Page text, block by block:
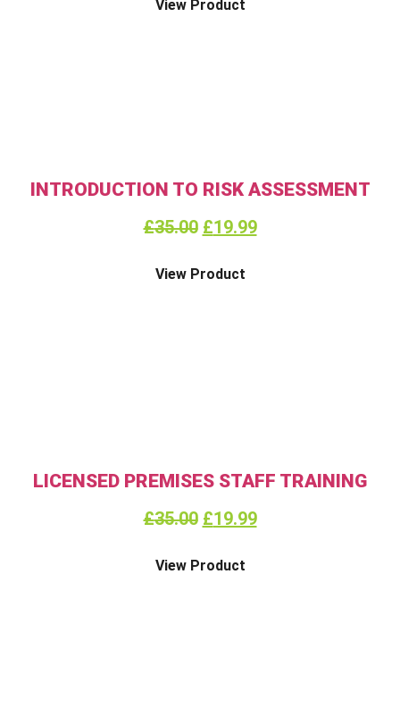
View Product
INTRODUCTION TO RISK ASSESSMENT
£35.00 £19.99
View Product
LICENSED PREMISES STAFF TRAINING
£35.00 £19.99
View Product